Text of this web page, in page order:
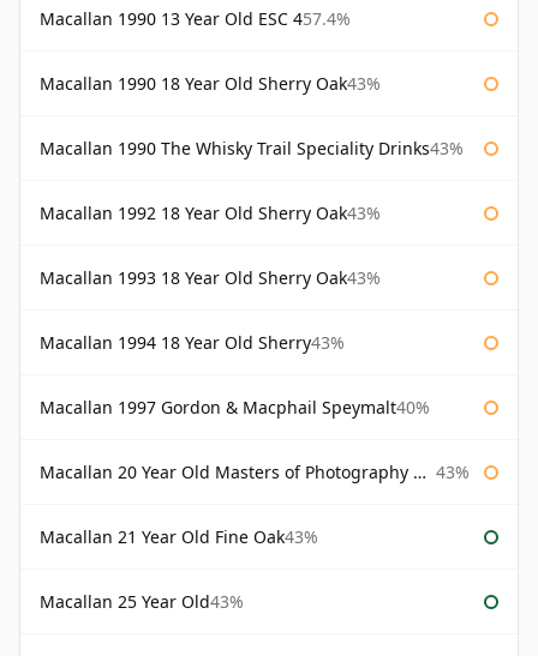
Macallan 1990 13 Year Old ESC 457.4%
Macallan 1990 18 Year Old Sherry Oak43%
Macallan 1990 The Whisky Trail Speciality Drinks43%
Macallan 1992 18 Year Old Sherry Oak43%
Macallan 1993 18 Year Old Sherry Oak43%
Macallan 1994 18 Year Old Sherry43%
Macallan 1997 Gordon & Macphail Speymalt40%
Macallan 20 Year Old Masters of Photography Albert Watson 43%
Macallan 21 Year Old Fine Oak43%
Macallan 25 Year Old43%